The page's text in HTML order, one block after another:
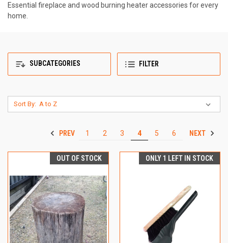
Essential fireplace and wood burning heater accessories for every
home.
SUBCATEGORIES FILTER
Sort By:
PREV 1 2 3 4 5 6 NEXT
OUT OF STOCK ONLY 1 LEFT IN STOCK